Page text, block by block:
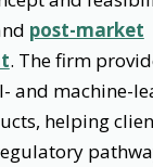
post-market
. The firm
and machine-
helping